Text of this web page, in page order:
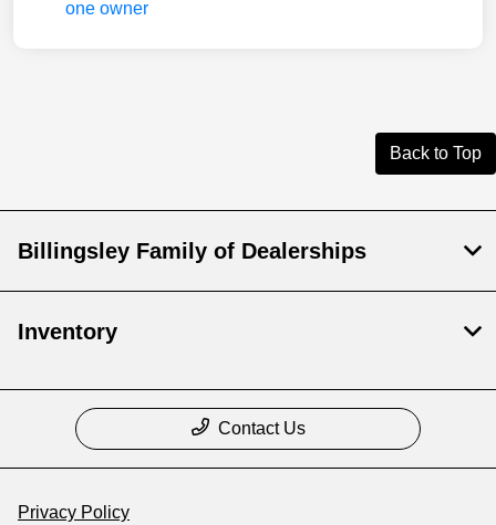
Back to Top
Billingsley Family of Dealerships
Inventory
Contact Us
Privacy Policy